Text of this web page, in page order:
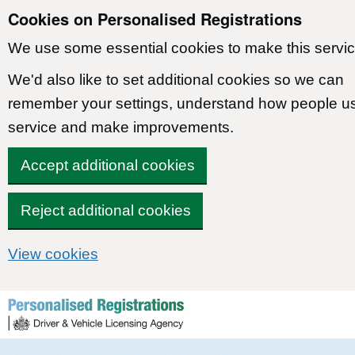
Cookies on Personalised Registrations
We use some essential cookies to make this
We'd also like to set additional cookies so we can
remember your settings, understand how people
service and make improvements.
Accept additional cookies
Reject additional cookies
View cookies
Skip to content